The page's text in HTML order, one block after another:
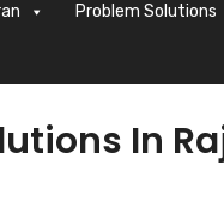
Problem Solutions
In